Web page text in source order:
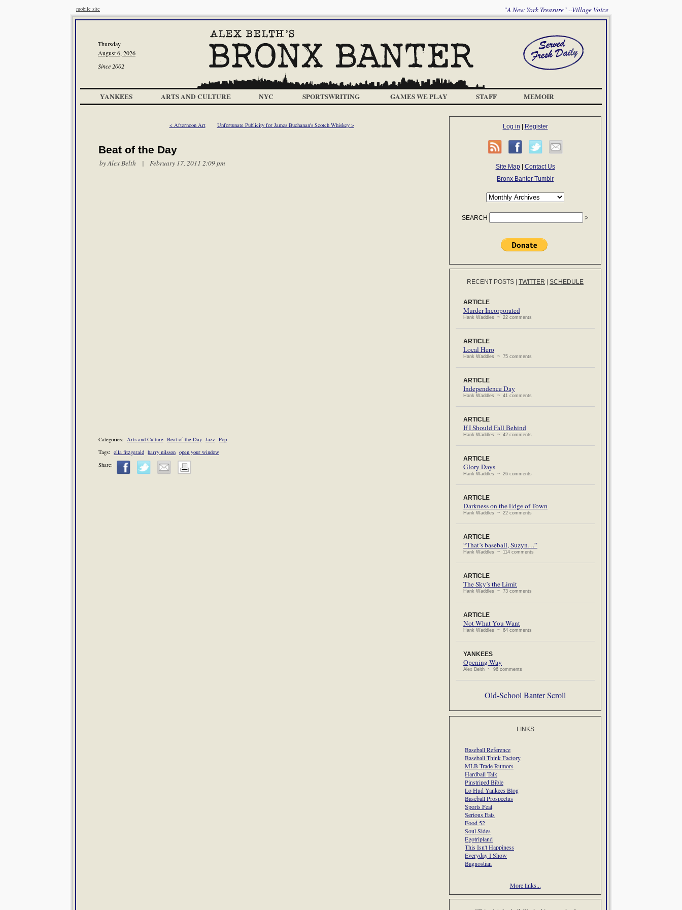
mobile site "A New York Treasure" --Village Voice
Thursday
August 6, 2026
Since 2002
YANKEES ARTS AND CULTURE NYC SPORTSWRITING GAMES WE PLAY STAFF MEMOIR
< Afternoon Art Unfortunate Publicity for James Buchanan's Scotch Whiskey >
Beat of the Day
byAlex Belth | February 17, 2011 2:09 pm
Categories: Arts and Culture Beat of the Day Jazz Pop
Tags: ella fitzgerald harry nilsson open your window
Share:
Log in Register
Site Map| Contact Us
Bronx Banter Tumblr
SEARCH
RECENT POSTS TWITTER SCHEDULE
ARTICLE
Murder Incorporated
Hank Waddles ~ 22 comments
ARTICLE
Local Hero
Hank Waddles ~ 75 comments
ARTICLE
Independence Day
Hank Waddles ~ 41 comments
ARTICLE
If I Should Fall Behind
Hank Waddles ~ 42 comments
ARTICLE
Glory Days
Hank Waddles ~ 26 comments
ARTICLE
Darkness on the Edge of Town
Hank Waddles ~ 22 comments
ARTICLE
“That’s baseball, Suzyn…”
Hank Waddles ~ 114 comments
ARTICLE
The Sky’s the Limit
Hank Waddles ~ 73 comments
ARTICLE
Not What You Want
Hank Waddles ~ 64 comments
YANKEES
Opening Way
Alex Belth ~ 96 comments
Old-School Banter Scroll
LINKS
Baseball Reference
Baseball Think Factory
MLB Trade Rumors
Hardball Talk
Pinstriped Bible
Lo Hud Yankees Blog
Baseball Prospectus
Sports Feat
Serious Eats
Food 52
Soul Sides
Egotripland
This Isn't Happiness
Everyday I Show
Bagnostian
More links...